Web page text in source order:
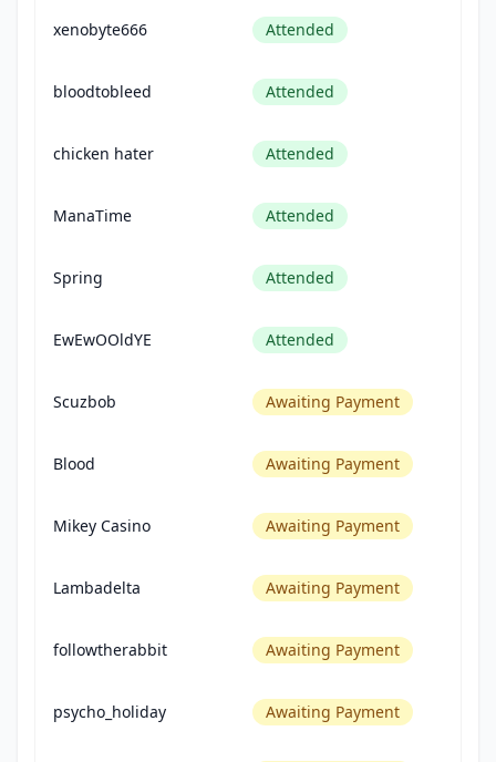
xenobyte666 Attended
bloodtobleed Attended
chicken hater Attended
ManaTime Attended
Spring Attended
EwEwOOldYE Attended
Scuzbob Awaiting Payment
Blood Awaiting Payment
Mikey Casino Awaiting Payment
Lambadelta Awaiting Payment
followtherabbit Awaiting Payment
psycho_holiday Awaiting Payment